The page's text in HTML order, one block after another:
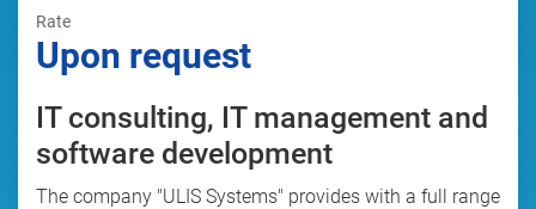
Rate
Upon request
IT consulting, IT management and
software development
The company "ULIS Systems" provides with a full range